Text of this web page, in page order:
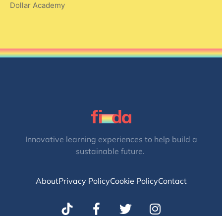
Dollar Academy
Innovative learning experiences to help build a
sustainable future.
AboutPrivacy PolicyCookie PolicyContact
T
I